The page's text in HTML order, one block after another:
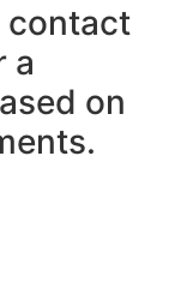
contact
a
on